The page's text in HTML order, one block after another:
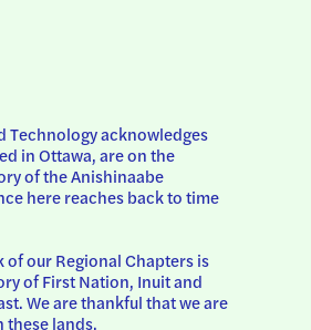
Technology acknowledges
in Ottawa, are on the
of the Anishinaabe
here reaches back to time
our Regional Chapters is
of First Nation, Inuit and
We are thankful that we are
these lands.